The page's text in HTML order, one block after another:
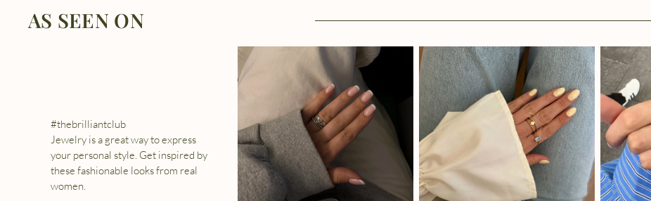
AS SEEN ON
#thebrilliantclub
Jewelry is a great way to express
your personal style. Get inspired by
these fashionable looks from real
women.